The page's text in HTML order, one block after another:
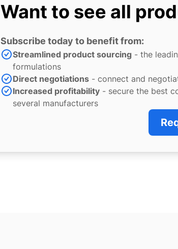
Want to see all
Subscribe today to benefit from:
Streamlined product sourcing - the
formulations
Direct negotiations - connect and
Increased profitability - secure the best
several manufacturers